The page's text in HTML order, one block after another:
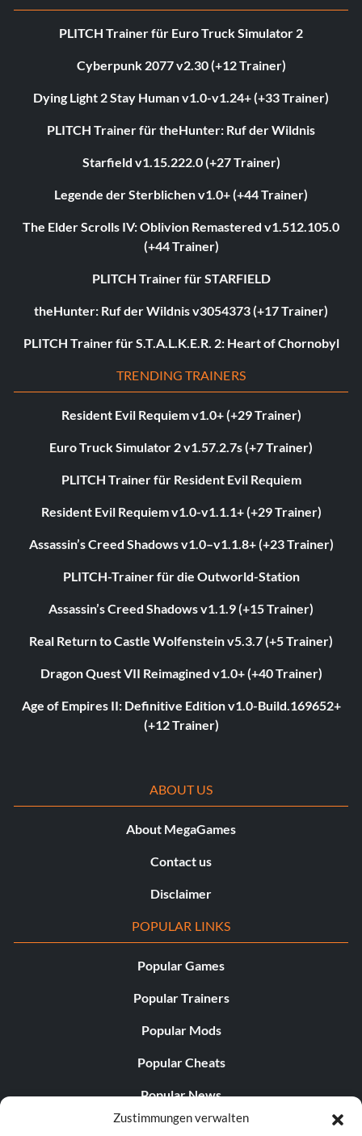
Zustimmungen verwalten
PLITCH Trainer für Euro Truck Simulator 2
Cyberpunk 2077 v2.30 (+12 Trainer)
Dying Light 2 Stay Human v1.0-v1.24+ (+33 Trainer)
PLITCH Trainer für theHunter: Ruf der Wildnis
Starfield v1.15.222.0 (+27 Trainer)
Legende der Sterblichen v1.0+ (+44 Trainer)
The Elder Scrolls IV: Oblivion Remastered v1.512.105.0
(+44 Trainer)
PLITCH Trainer für STARFIELD
theHunter: Ruf der Wildnis v3054373 (+17 Trainer)
PLITCH Trainer für S.T.A.L.K.E.R. 2: Heart of Chornobyl
TRENDING TRAINERS
Resident Evil Requiem v1.0+ (+29 Trainer)
Euro Truck Simulator 2 v1.57.2.7s (+7 Trainer)
PLITCH Trainer für Resident Evil Requiem
Resident Evil Requiem v1.0-v1.1.1+ (+29 Trainer)
Assassin’s Creed Shadows v1.0–v1.1.8+ (+23 Trainer)
PLITCH-Trainer für die Outworld-Station
Assassin’s Creed Shadows v1.1.9 (+15 Trainer)
Real Return to Castle Wolfenstein v5.3.7 (+5 Trainer)
Dragon Quest VII Reimagined v1.0+ (+40 Trainer)
Age of Empires II: Definitive Edition v1.0-Build.169652+
(+12 Trainer)
ABOUT US
About MegaGames
Contact us
Disclaimer
POPULAR LINKS
Popular Games
Popular Trainers
Popular Mods
Popular Cheats
Popular News
Popular Editorials